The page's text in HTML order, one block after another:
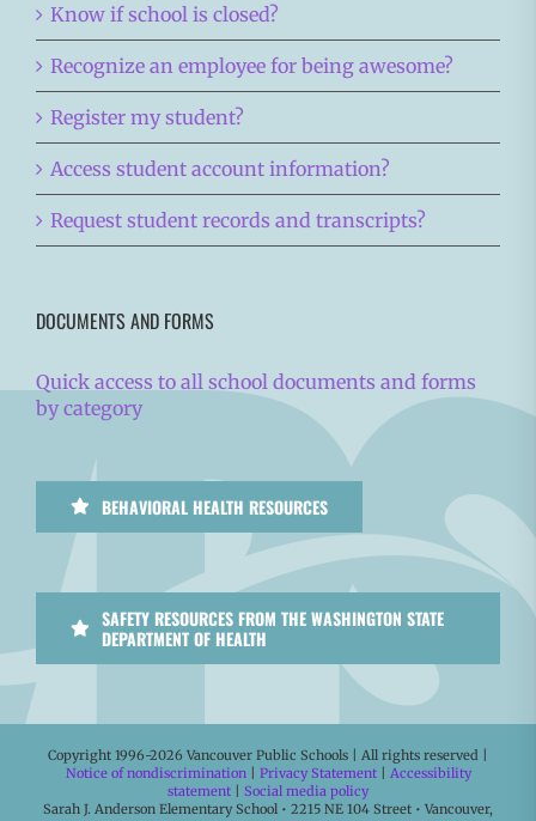
Know if school is closed?
Recognize an employee for being awesome?
Register my student?
Access student account information?
Request student records and transcripts?
DOCUMENTS AND FORMS
Quick access to all school documents and forms
by category
BEHAVIORAL HEALTH RESOURCES
SAFETY RESOURCES FROM THE WASHINGTON STATE
DEPARTMENT OF HEALTH
Copyright 1996-2026 Vancouver Public Schools | All rights reserved |
Notice of nondiscrimination| Privacy Statement| Accessibility
statement | Social media policy
Sarah J. Anderson Elementary School • 2215 NE 104 Street • Vancouver,